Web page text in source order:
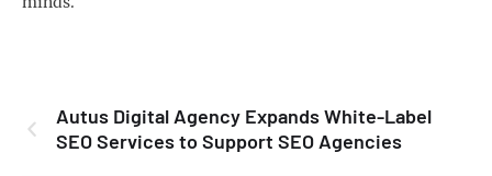
Autus Digital Agency Expands White-Label
SEO Services to Support SEO Agencies